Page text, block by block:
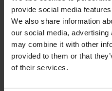
provide social media
We also share information
our social media,
may combine it with other
provided to them or that
of their services.
Map